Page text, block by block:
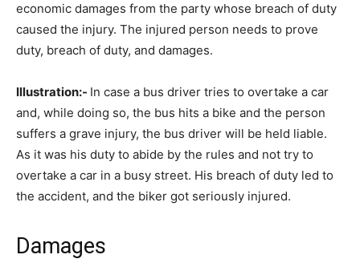
economic damages from the party whose breach of duty
caused the injury. The injured person needs to prove
duty, breach of duty, and damages.
Illustration:- In case a bus driver tries to overtake a car
and, while doing so, the bus hits a bike and the person
suffers a grave injury, the bus driver will be held liable.
As it was his duty to abide by the rules and not try to
overtake a car in a busy street. His breach of duty led to
the accident, and the biker got seriously injured.
Damages